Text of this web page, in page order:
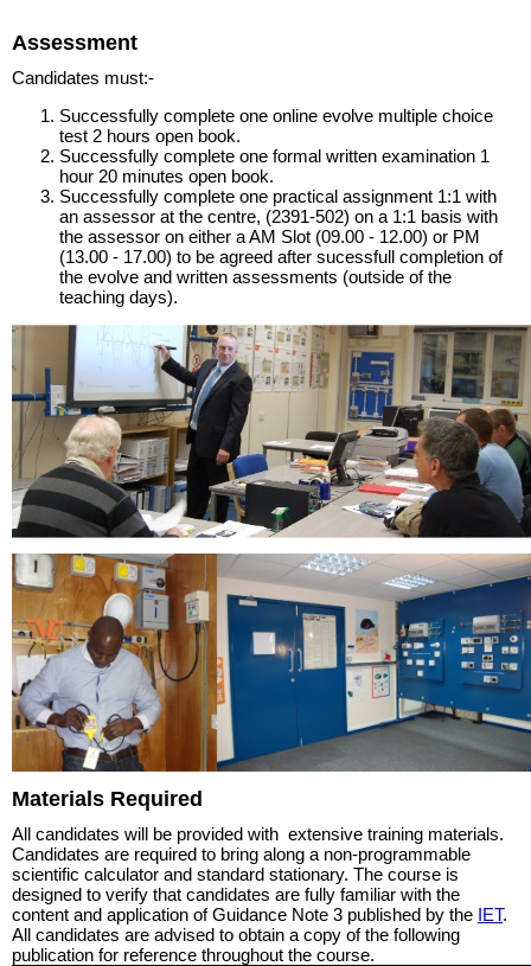
Assessment
Candidates must:-
Successfully complete one online evolve multiple choice
test 2 hours open book.
Successfully complete one formal written examination 1
hour 20 minutes open book.
Successfully complete one practical assignment 1:1 with
an assessor at the centre, (2391-502) on a 1:1 basis with
the assessor on either a AM Slot (09.00 - 12.00) or PM
(13.00 - 17.00) to be agreed after sucessfull completion of
the evolve and written assessments (outside of the
teaching days).
Materials Required
All candidates will be provided with extensive training materials.
Candidates are required to bring along a non-programmable
scientific calculator and standard stationary. The course is
designed to verify that candidates are fully familiar with the
content and application of Guidance Note 3 published by the IET.
All candidates are advised to obtain a copy of the following
publication for reference throughout the course.